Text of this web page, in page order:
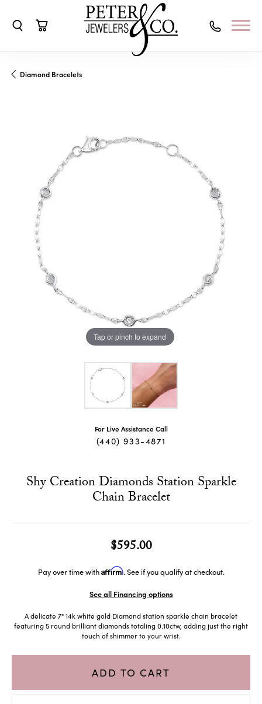
Diamond Bracelets
Tap or pinch to expand
For Live Assistance Call
(440) 933-4871
Shy Creation Diamonds Station Sparkle
Chain Bracelet
$595.00
Pay over time withAffirm. See if you qualify at checkout.
See all Financing options
A delicate 7" 14k white gold Diamond station sparkle chain bracelet
featuring 5 round brilliant diamonds totaling 0.10ctw, adding just the right
touch of shimmer to your wrist.
ADD TO CART